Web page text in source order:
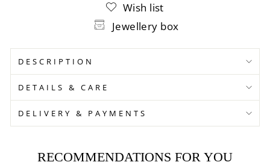
Wish list
Jewellery box
DESCRIPTION
DETAILS & CARE
DELIVERY & PAYMENTS
RECOMMENDATIONS FOR YOU